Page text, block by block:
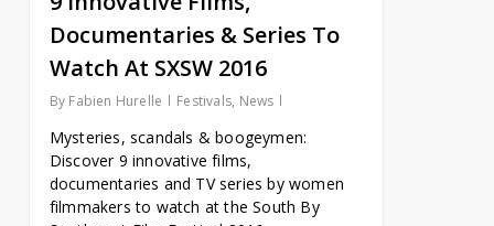
Documentaries & Series To
Watch At SXSW 2016
By Fabien Hurelle Festivals, News
Mysteries, scandals & boogeymen:
Discover 9 innovative films,
documentaries and TV series by women
filmmakers to watch at the South By